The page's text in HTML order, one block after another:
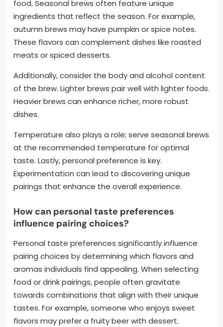
food. Seasonal brews often feature unique
ingredients that reflect the season. For example,
autumn brews may have pumpkin or spice notes.
These flavors can complement dishes like roasted
meats or spiced desserts.
Additionally, consider the body and alcohol content
of the brew. Lighter brews pair well with lighter foods.
Heavier brews can enhance richer, more robust
dishes.
Temperature also plays a role; serve seasonal brews
at the recommended temperature for optimal
taste. Lastly, personal preference is key.
Experimentation can lead to discovering unique
pairings that enhance the overall experience.
How can personal taste preferences
influence pairing choices?
Personal taste preferences significantly influence
pairing choices by determining which flavors and
aromas individuals find appealing. When selecting
food or drink pairings, people often gravitate
towards combinations that align with their unique
tastes. For example, someone who enjoys sweet
flavors may prefer a fruity beer with dessert.